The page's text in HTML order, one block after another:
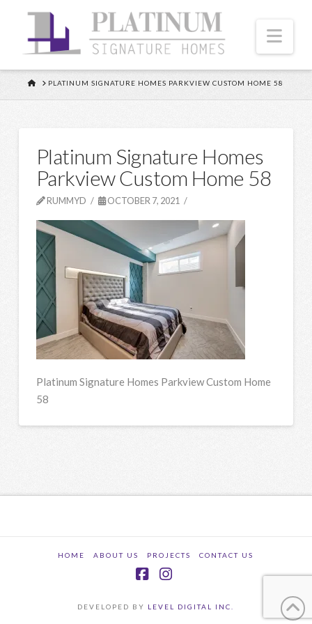
HOMEPLATINUM SIGNATURE HOMES PARKVIEW CUSTOM HOME 58
Platinum Signature Homes
Parkview Custom Home 58
RUMMYD OCTOBER 7, 2021
Platinum Signature Homes Parkview Custom Home
58
HOME ABOUT US PROJECTS CONTACT US
DEVELOPED BY LEVEL DIGITAL INC.